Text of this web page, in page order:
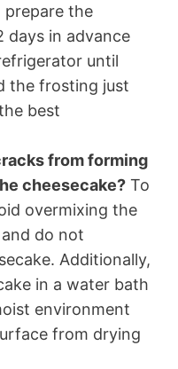
prepare the
days in advance
until
the frosting just
best
from forming
cheesecake? To
overmixing the
do not
Additionally,
in a water bath
environment
from drying